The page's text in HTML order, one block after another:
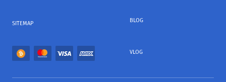
SITEMAP BLOG
VLOG